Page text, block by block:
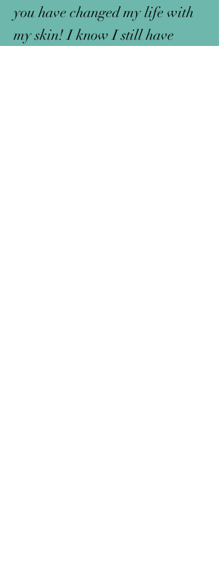
you have changed my life with
my skin! I know I still have